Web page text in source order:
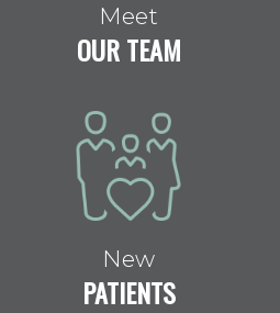
Meet
OUR TEAM
New
PATIENTS